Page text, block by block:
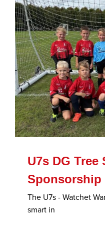
U7s DG Tree
Sponsorship
The U7s - Watchet
smart in